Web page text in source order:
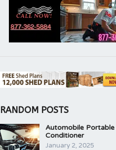
RANDOM POSTS
Automobile Portable
Conditioner
January 2, 2025